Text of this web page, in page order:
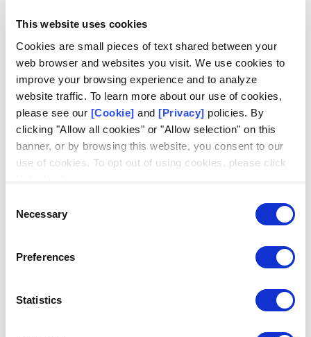
This website uses cookies
Cookies are small pieces of text shared between your
web browser and websites you visit. We use cookies to
improve your browsing experience and to analyze
website traffic. To learn more about our use of cookies,
please see our [Cookie] and [Privacy] policies. By
clicking "Allow all cookies" or "Allow selection" on this
banner, or by browsing this website, you consent to our
use of cookies. To opt out of using cookies, please click
"I decline".
Selection
Necessary
Preferences
Statistics
Log in
Don't have an account? Request access